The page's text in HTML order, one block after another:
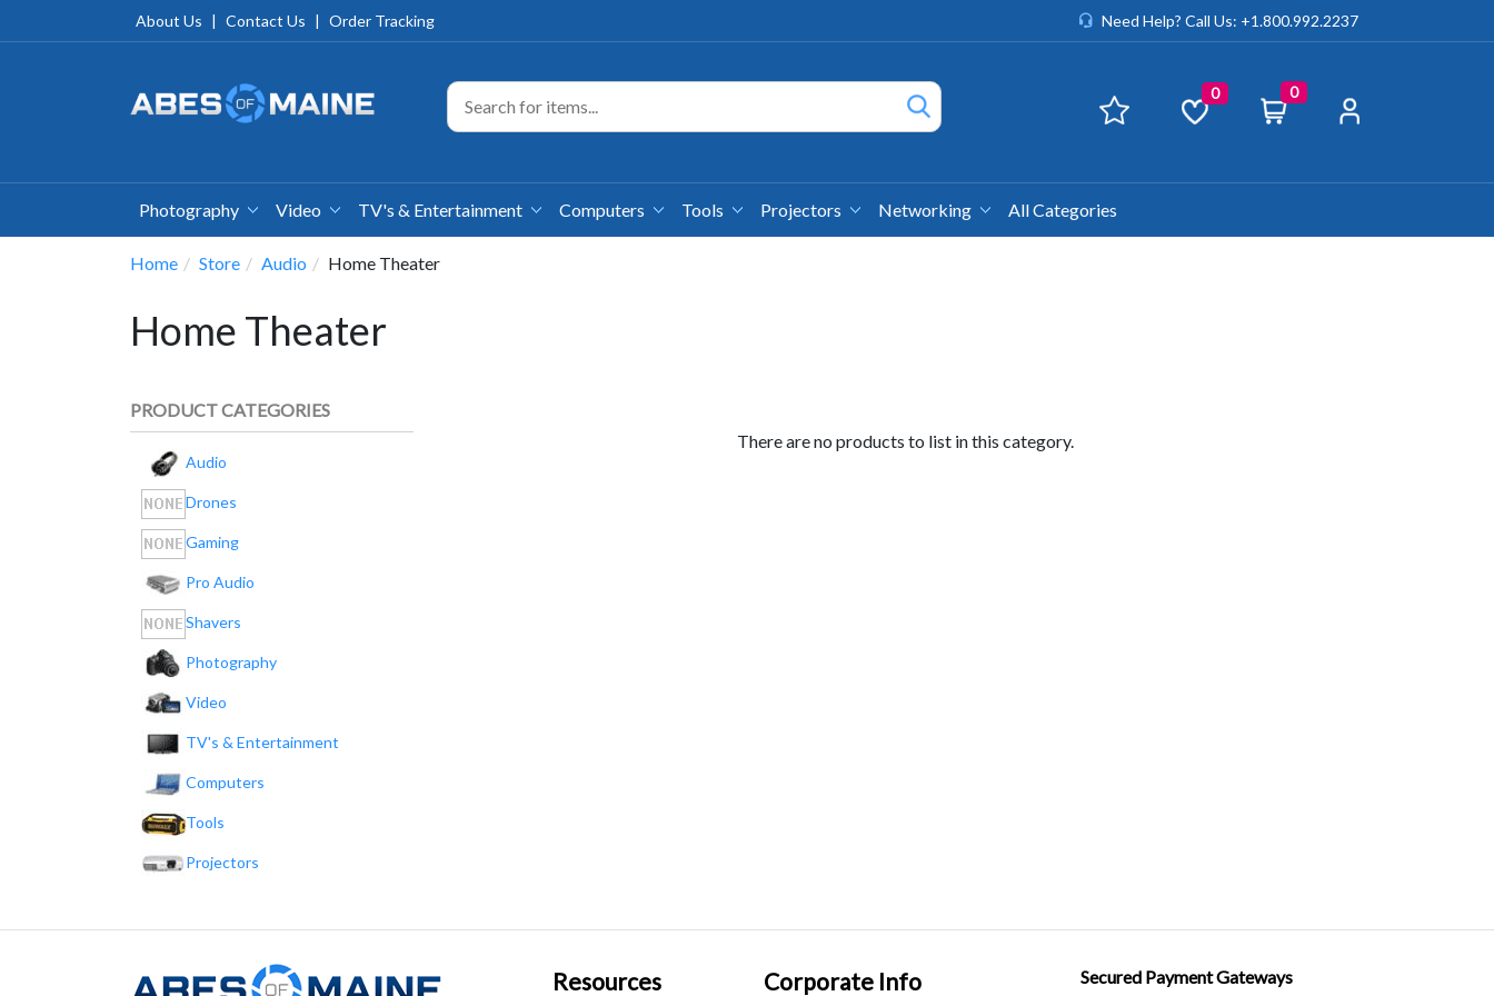
About Us | Contact Us | Order Tracking Need Help? Call Us: +1.800.992.2237
0 0
Photography Video TV's & Entertainment Computers Tools Projectors Networking All Categories
Home Store Audio Home Theater
Home Theater
PRODUCT CATEGORIES
Audio
Drones
Gaming
Pro Audio
Shavers
Photography
Video
TV's & Entertainment
Computers
Tools
Projectors
There are no products to list in this category.
Resources Corporate Info Secured Payment Gateways